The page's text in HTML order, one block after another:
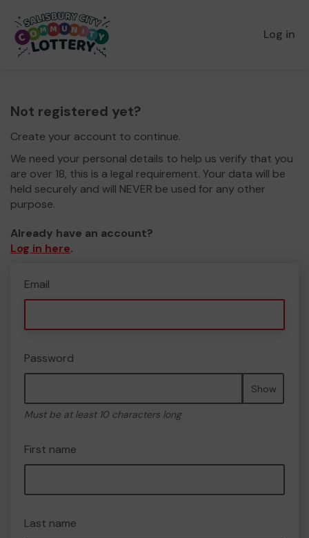
Log in
Not registered yet?
Create your account to continue.
We need your personal details to help us verify that you
are over 18, this is a legal requirement. Your data will be
held securely and will NEVER be used for any other
purpose.
Already have an account?
Log in here.
Email
Password
Show
Must be at least 10 characters long
First name
Last name